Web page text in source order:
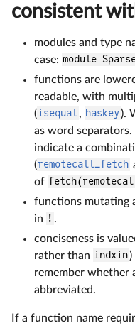
consistent
modules and type
case: module
functions are
readable, with
(isequal, haskey).
as word
indicate a
(remotecall_fetch
of
functions mutating
in ! .
conciseness is
rather than indxin
remember whether
abbreviated.
If a function name